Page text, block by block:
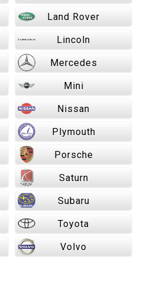
Land Rover
Lincoln
Mercedes
Mini
Nissan
Plymouth
Porsche
Saturn
Subaru
Toyota
Volvo